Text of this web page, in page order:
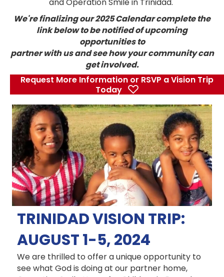
We're finalizing our 2025 Calendar complete the
link below to be notified of upcoming
opportunities to
partner with us and see how your community can
get involved.
Request More Information or RSVP a Vision Trip
Today
TRINIDAD VISION TRIP:
AUGUST 1-5, 2024
We are thrilled to offer a unique opportunity to
see what God is doing at our partner home,